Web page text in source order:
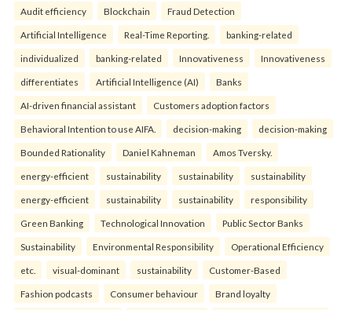
Audit efficiency Blockchain Fraud Detection
Artificial Intelligence Real-Time Reporting. banking-related
individualized banking-related Innovativeness Innovativeness
differentiates Artificial Intelligence (AI) Banks
AI-driven financial assistant Customers adoption factors
Behavioral Intention to use AIFA. decision-making decision-making
Bounded Rationality Daniel Kahneman Amos Tversky.
energy-efficient sustainability sustainability sustainability
energy-efficient sustainability sustainability responsibility
Green Banking Technological Innovation Public Sector Banks
Sustainability Environmental Responsibility Operational Efficiency
etc. visual-dominant sustainability Customer-Based
Fashion podcasts Consumer behaviour Brand loyalty